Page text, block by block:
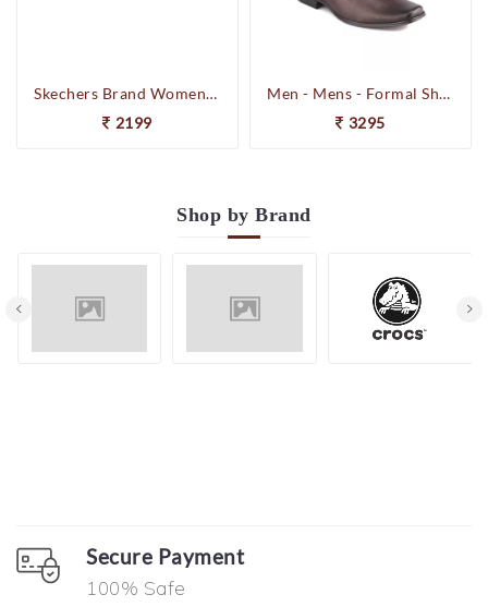
Skechers Brand Womens On-the-GO-Flow Slipons Slipper / Flipflop 13631 BBK
2199
Men - Mens - Formal Shoes
3295
Shop by Brand
Secure Payment
100% Safe